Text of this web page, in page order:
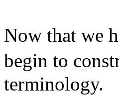
Now that we
begin to
terminology.